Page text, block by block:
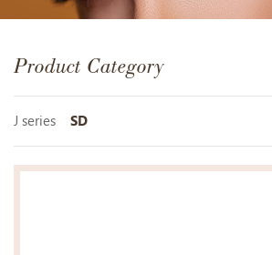
Product Category
J series SD